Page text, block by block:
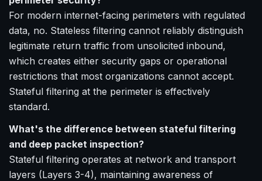
For modern internet-facing perimeters with regulated
data, no. Stateless filtering cannot reliably distinguish
legitimate return traffic from unsolicited inbound,
which creates either security gaps or operational
restrictions that most organizations cannot accept.
Stateful filtering at the perimeter is effectively
standard.
What's the difference between stateful filtering
and deep packet inspection?
Stateful filtering operates at network and transport
layers (Layers 3-4), maintaining awareness of